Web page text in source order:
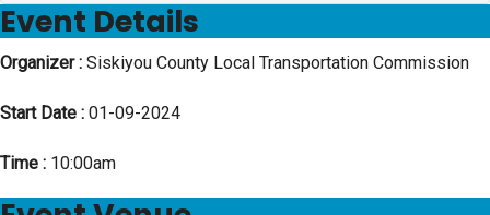
Event Details
Organizer : Siskiyou County Local Transportation Commission
Start Date : 01-09-2024
Time : 10:00am